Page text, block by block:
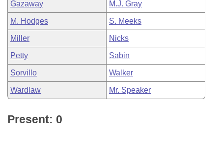
Gazaway M.J. Gray
M. Hodges S. Meeks
Miller Nicks
Petty Sabin
Sorvillo Walker
Wardlaw Mr. Speaker
Present: 0